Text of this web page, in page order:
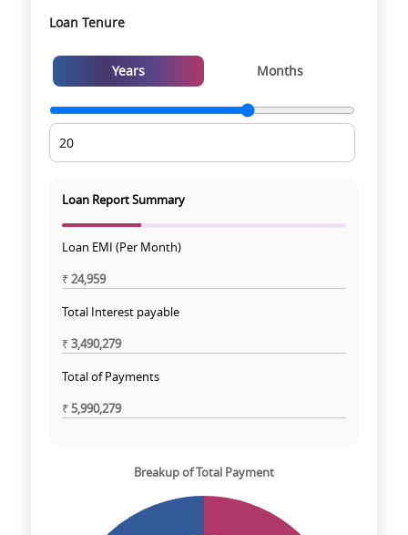
Loan Tenure
Years Months
Loan Report Summary
Loan EMI (Per Month)
₹24,959
Total Interest payable
₹3,490,279
Total of Payments
₹5,990,279
Breakup of Total Payment